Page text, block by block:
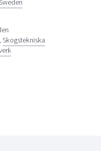
Skogstekniska